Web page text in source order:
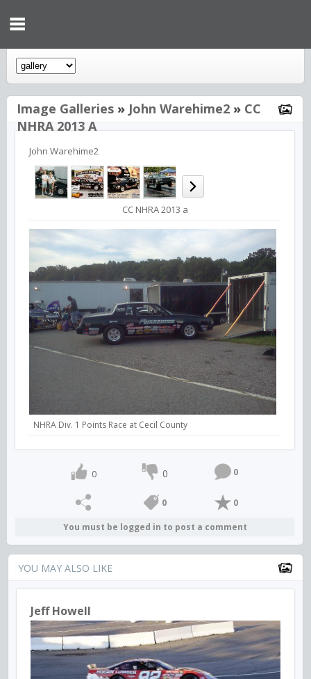
Image Galleries » John Warehime2 » CC
NHRA 2013 A
John Warehime2
CC NHRA 2013 a
NHRA Div. 1 Points Race at Cecil County
0 0 0
0 0
You must be logged in to post a comment
YOU MAY ALSO LIKE
Jeff Howell